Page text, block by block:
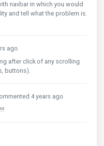
navbar in which you would
and tell what the problem is.
ago
after click of any scrolling
buttons).
4 years ago